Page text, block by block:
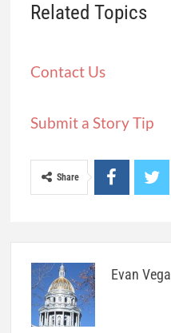
Related Topics
Contact Us
Submit a Story Tip
Share
Evan Vega